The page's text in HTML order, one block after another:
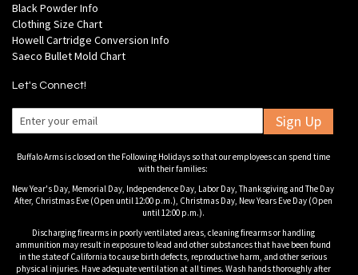
Black Powder Info
Clothing Size Chart
Howell Cartridge Conversion Info
Saeco Bullet Mold Chart
Let's Connect!
Sign Up
Buffalo Arms is closed on the Following Holidays so that our employees can spend time
with their families:
New Year's Day, Memorial Day, Independence Day, Labor Day, Thanksgiving and The Day
After, Christmas Eve (Open until 12:00 p.m.), Christmas Day, New Years Eve Day (Open
until 12:00 p.m.).
Discharging firearms in poorly ventilated areas, cleaning firearms or handling
ammunition may result in exposure to lead and other substances that have been found
in the state of California to cause birth defects, reproductive harm, and other serious
physical injuries. Have adequate ventilation at all times. Wash hands thoroughly after